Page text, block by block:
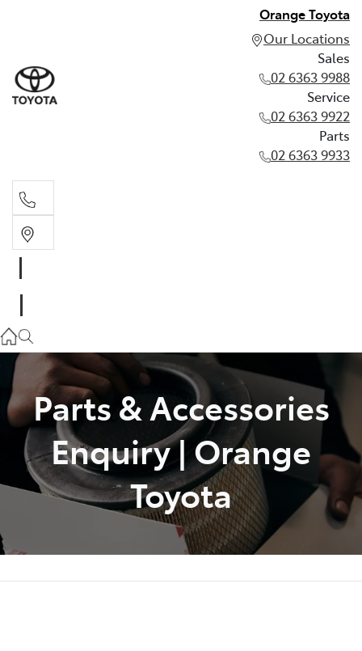
Orange Toyota
Our Locations
Sales
02 6363 9988
Service
02 6363 9922
Parts
02 6363 9933
02 6363 9922
Parts
02 6363 9933
Parts & Accessories
Enquiry | Orange
Toyota